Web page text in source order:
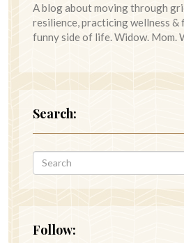
A blog about moving through
resilience, practicing wellness &
funny side of life. Widow. Mom.
Search:
Follow: